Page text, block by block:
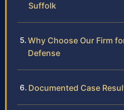
Suffolk
Why Choose Our Firm
Defense
Documented Case